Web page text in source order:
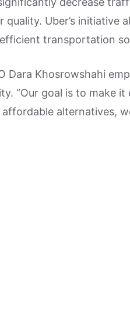
quality. Uber’s
transportation
Dara Khosrowshahi
“Our goal is to make
alternatives,